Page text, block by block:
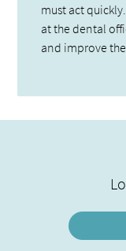
must act
at the dental
and improve